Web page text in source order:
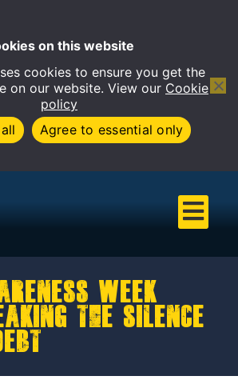
on this website
cookies to ensure you get the
on our website. View our Cookie
policy
Agree to essential only
Week
the Silence